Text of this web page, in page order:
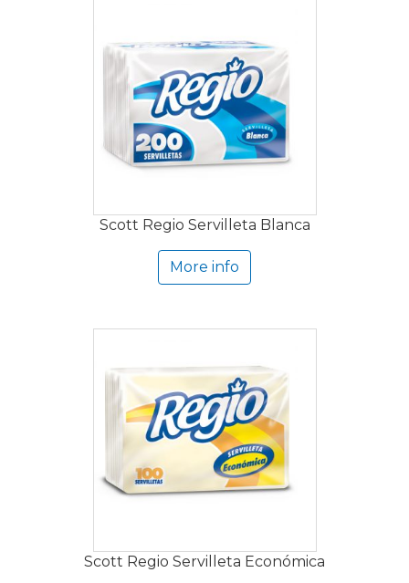
Scott Regio Servilleta Blanca
More info
Scott Regio Servilleta Económica